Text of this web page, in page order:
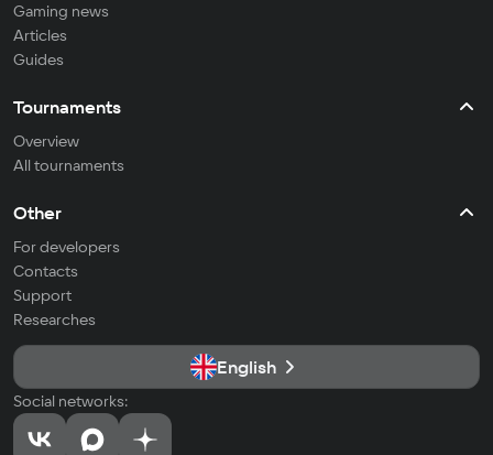
Gaming news
Articles
Guides
Tournaments
Overview
All tournaments
Other
For developers
Contacts
Support
Researches
English
Social networks: